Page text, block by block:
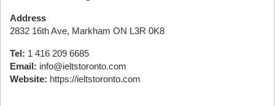
Address
2832 16th Ave, Markham ON L3R 0K8
Tel: 1 416 209 6685
Email: info@ieltstoronto.com
Website: https://ieltstoronto.com